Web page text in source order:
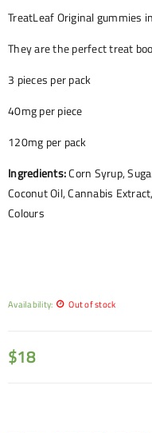
TreatLeaf Original gummies
They are the perfect treat
3 pieces per pack
40mg per piece
120mg per pack
Ingredients:Corn Syrup,
Coconut Oil, Cannabis
Colours
Availability: Out of stock
$18